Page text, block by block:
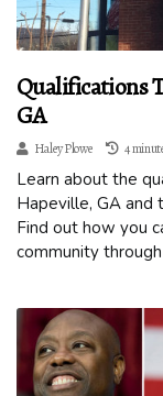
Qualifications
GA
Haley Plowe 4
Learn about the
Hapeville, GA and
Find out how you
community